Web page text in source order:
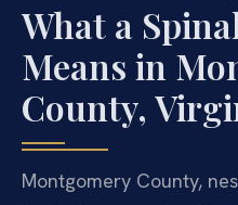
What a
Means in
County,
Montgomery County,